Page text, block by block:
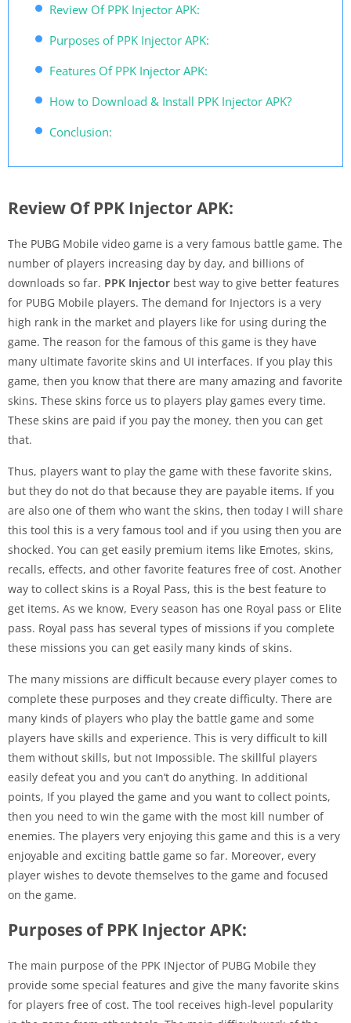
Review Of PPK Injector APK:
Purposes of PPK Injector APK:
Features Of PPK Injector APK:
How to Download & Install PPK Injector APK?
Conclusion:
Review Of PPK Injector APK:
The PUBG Mobile video game is a very famous battle game. The
number of players increasing day by day, and billions of
downloads so far. PPK Injector best way to give better features
for PUBG Mobile players. The demand for Injectors is a very
high rank in the market and players like for using during the
game. The reason for the famous of this game is they have
many ultimate favorite skins and UI interfaces. If you play this
game, then you know that there are many amazing and favorite
skins. These skins force us to players play games every time.
These skins are paid if you pay the money, then you can get
that.
Thus, players want to play the game with these favorite skins,
but they do not do that because they are payable items. If you
are also one of them who want the skins, then today I will share
this tool this is a very famous tool and if you using then you are
shocked. You can get easily premium items like Emotes, skins,
recalls, effects, and other favorite features free of cost. Another
way to collect skins is a Royal Pass, this is the best feature to
get items. As we know, Every season has one Royal pass or Elite
pass. Royal pass has several types of missions if you complete
these missions you can get easily many kinds of skins.
The many missions are difficult because every player comes to
complete these purposes and they create difficulty. There are
many kinds of players who play the battle game and some
players have skills and experience. This is very difficult to kill
them without skills, but not Impossible. The skillful players
easily defeat you and you can’t do anything. In additional
points, If you played the game and you want to collect points,
then you need to win the game with the most kill number of
enemies. The players very enjoying this game and this is a very
enjoyable and exciting battle game so far. Moreover, every
player wishes to devote themselves to the game and focused
on the game.
Purposes of PPK Injector APK:
The main purpose of the PPK INjector of PUBG Mobile they
provide some special features and give the many favorite skins
for players free of cost. The tool receives high-level popularity